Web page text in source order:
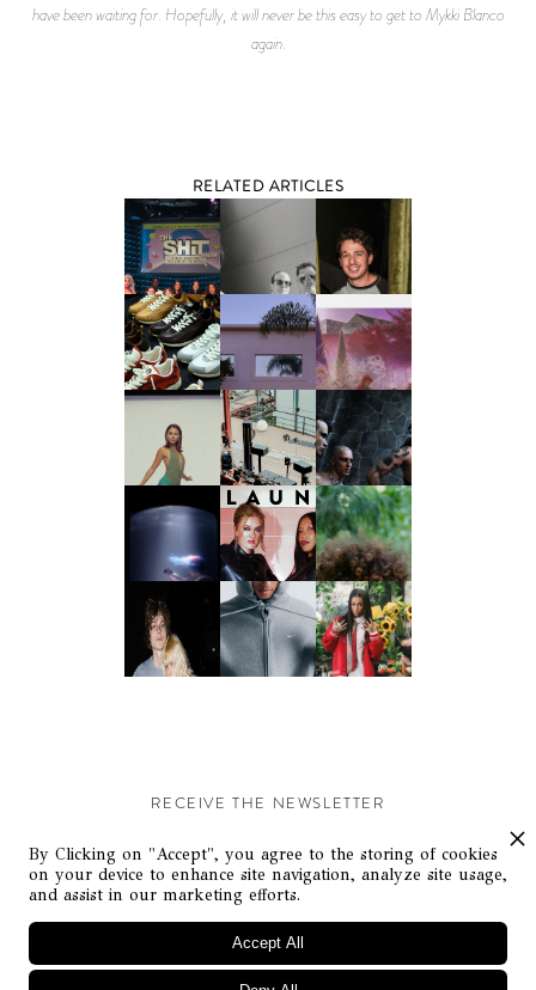
have been waiting for. Hopefully, it will never be this easy to get to Mykki Blanco
again.
RELATED ARTICLES
RECEIVE THE NEWSLETTER
Stay up-to-date with exclusive events and content.
By Clicking on "Accept", you agree to the storing of cookies
on your device to enhance site navigation, analyze site usage,
and assist in our marketing efforts.
Accept All